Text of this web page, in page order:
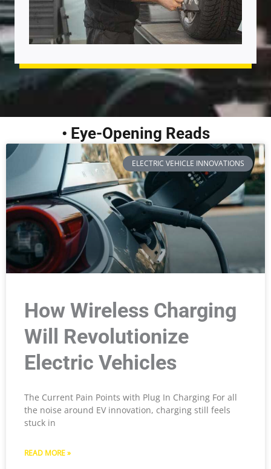
• Eye-Opening Reads
ELECTRIC VEHICLE INNOVATIONS
How Wireless Charging
Will Revolutionize
Electric Vehicles
The Current Pain Points with Plug In Charging For all
the noise around EV innovation, charging still feels
stuck in
READ MORE »